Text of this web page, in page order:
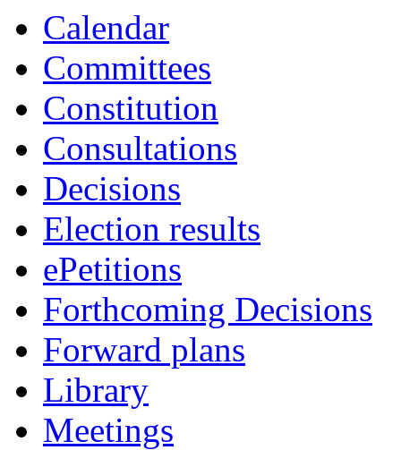
Calendar
Committees
Constitution
Consultations
Decisions
Election results
ePetitions
Forthcoming Decisions
Forward plans
Library
Meetings